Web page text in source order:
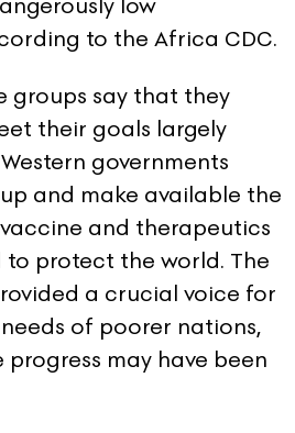
to the Africa CDC.
groups say that they
their goals largely
governments
and make available the
and therapeutics
protect the world. The
a crucial voice for
of poorer nations,
may have been